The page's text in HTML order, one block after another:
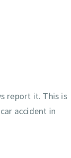
report it. This is
accident in